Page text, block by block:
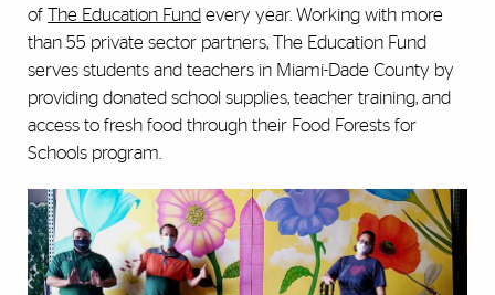
of The Education Fund every year. Working with more
than 55 private sector partners, The Education Fund
serves students and teachers in Miami-Dade County by
providing donated school supplies, teacher training, and
access to fresh food through their Food Forests for
Schools program.